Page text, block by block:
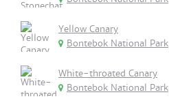
Yellow Canary
Bontebok National Park
White-throated Canary
Bontebok National Park